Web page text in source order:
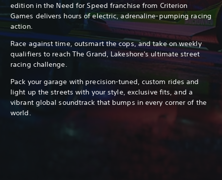
edition in the Need for Speed franchise from Criterion
Games delivers hours of electric, adrenaline-pumping racing
action.
Race against time, outsmart the cops, and take on weekly
qualifiers to reach The Grand, Lakeshore's ultimate street
racing challenge.
Pack your garage with precision-tuned, custom rides and
light up the streets with your style, exclusive fits, and a
vibrant global soundtrack that bumps in every corner of the
world.